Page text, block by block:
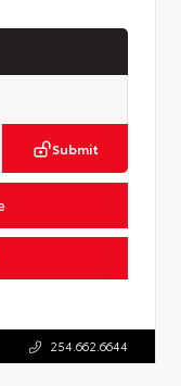
Submit
254.662.6644